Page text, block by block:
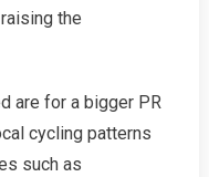
the
are for a bigger PR
cycling patterns
such as